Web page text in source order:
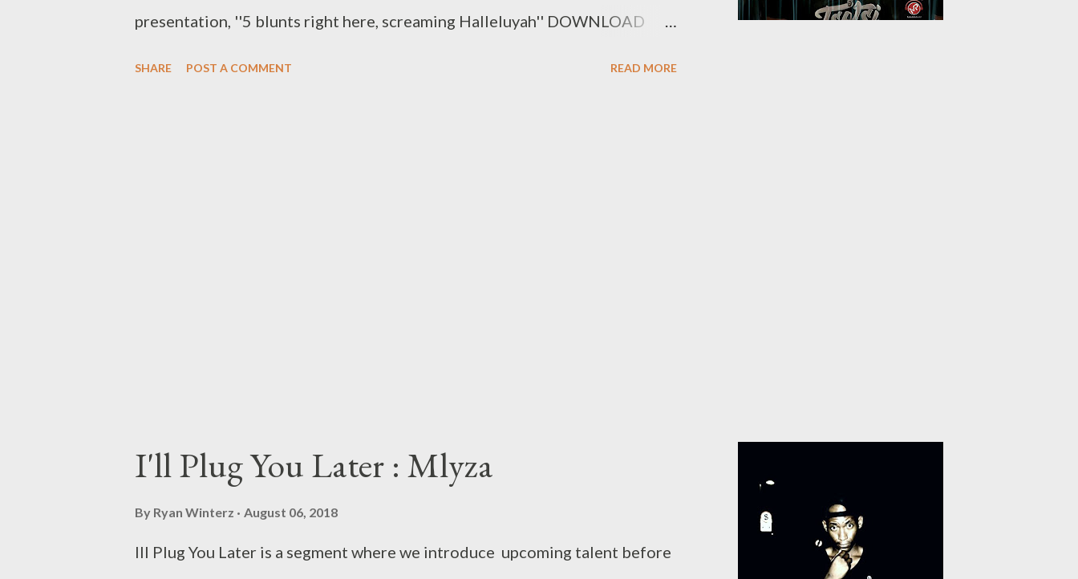
presentation, ''5 blunts right here, screaming Halleluyah'' DOWNLOAD
SHARE POST A COMMENT READ MORE
I'll Plug You Later : Mlyza
By Ryan Winterz August 06, 2018
Ill Plug You Later is a segment where we introduce upcoming talent before